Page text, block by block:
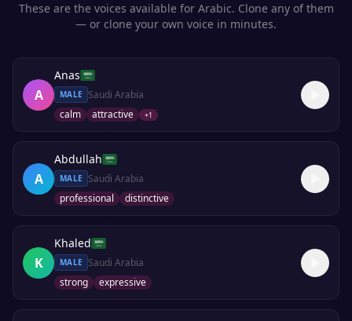
These are the voices available for Arabic. Clone any of them
— or clone your own voice in minutes.
A
Anas
MALE
Saudi Arabia
calm
attractive +1
A
Abdullah
MALE
Saudi Arabia
professional
distinctive
K
Khaled
MALE
Saudi Arabia
strong
expressive